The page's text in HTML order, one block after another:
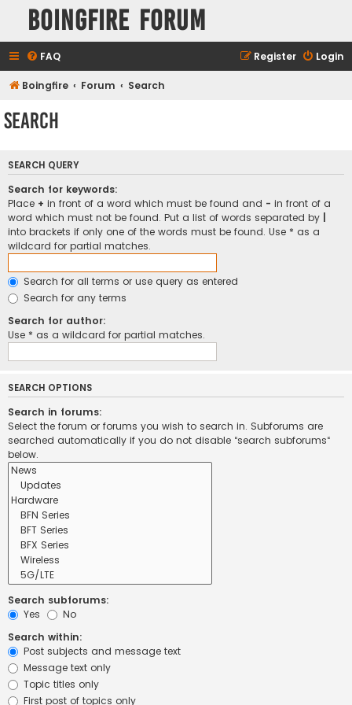
Boingfire Forum
FAQ Login
Register
Boingfire Forum Search
Search
SEARCH QUERY
Search for keywords:
Place + in front of a word which must be found and - in front of a
word which must not be found. Put a list of words separated by
into brackets if only one of the words must be found. Use * as a
wildcard for partial matches.
Search for all terms or use query as entered
Search for any terms
Search for author:
Use * as a wildcard for partial matches.
SEARCH OPTIONS
Search in forums:
Select the forum or forums you wish to search in. Subforums are
searched automatically if you do not disable “search subforums“
below.
Search subforums:
Yes
No
Search within:
Post subjects and message text
Message text only
Topic titles only
First post of topics only